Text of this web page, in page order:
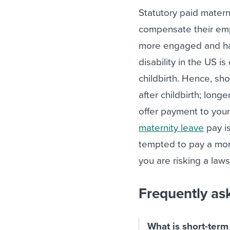
Statutory paid
compensate their
more engaged and
disability in the US
childbirth. Hence,
after childbirth;
offer payment to
maternity leave pay
tempted to pay a
you are risking a
Frequently
What is short-